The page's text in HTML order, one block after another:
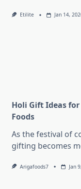
Etilite Jan 14,
Holi Gift Ideas for
Foods
As the festival of
gifting becomes
Arigafoods7 Jan